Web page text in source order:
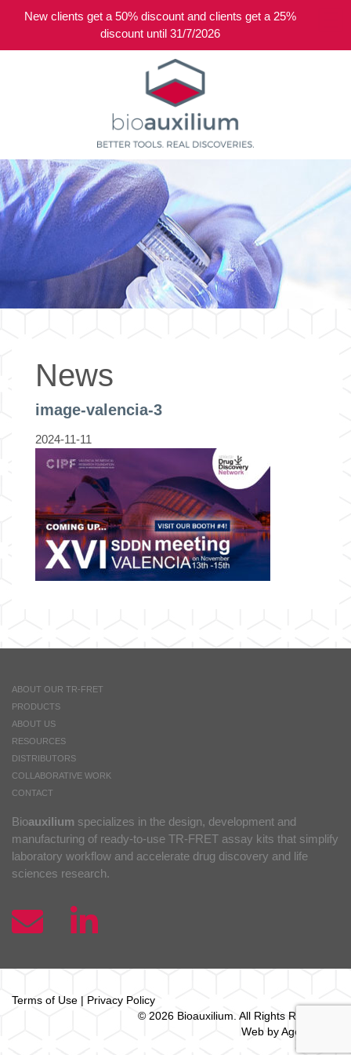
News
image-valencia-3
2024-11-11
ABOUT OUR TR-FRET
PRODUCTS
ABOUT US
RESOURCES
DISTRIBUTORS
COLLABORATIVE WORK
CONTACT
Bioauxilium specializes in the design, development and
manufacturing of ready-to-use TR-FRET assay kits that simplify
laboratory workflow and accelerate drug discovery and life
sciences research.
Terms of Use | Privacy Policy
© 2026 Bioauxilium . All Rights Reserved.
Web by Agence Oz.
New clients get a 50% discount and clients get a 25%
discount until 31/7/2026